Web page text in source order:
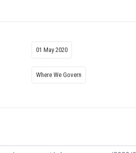
01 May 2020
Where We Govern